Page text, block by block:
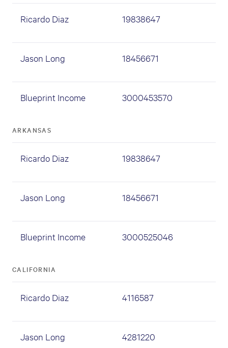
Ricardo Diaz 19838647
Jason Long 18456671
Blueprint Income 3000453570
ARKANSAS
Ricardo Diaz 19838647
Jason Long 18456671
Blueprint Income 3000525046
CALIFORNIA
Ricardo Diaz 4116587
Jason Long 4281220